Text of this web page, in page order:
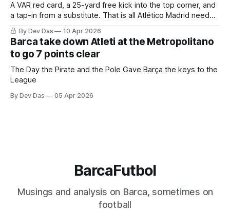
A VAR red card, a 25-yard free kick into the top corner, and
a tap-in from a substitute. That is all Atlético Madrid needed
to take a 2–0 first-leg lead from a match they never once
controlled.
By Dev Das 10 Apr 2026
Barca take down Atleti at the Metropolitano
to go 7 points clear
The Day the Pirate and the Pole Gave Barça the keys to the
League
By Dev Das 05 Apr 2026
BarcaFutbol
Musings and analysis on Barca, sometimes on
football